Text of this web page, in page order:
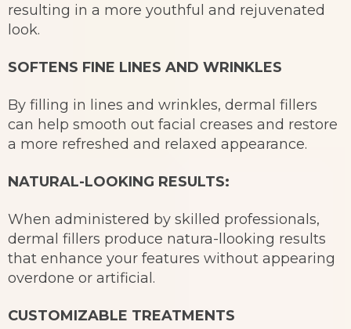
resulting in a more youthful and rejuvenated
look.
SOFTENS FINE LINES AND WRINKLES
By filling in lines and wrinkles, dermal fillers
can help smooth out facial creases and restore
a more refreshed and relaxed appearance.
NATURAL-LOOKING RESULTS:
When administered by skilled professionals,
dermal fillers produce natura-llooking results
that enhance your features without appearing
overdone or artificial.
CUSTOMIZABLE TREATMENTS